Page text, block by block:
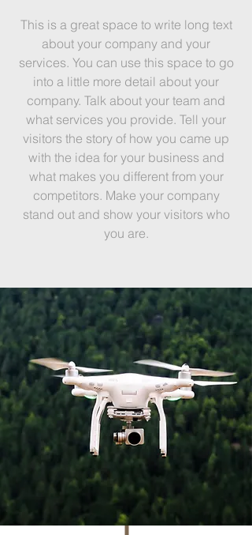
This is a great space to write long text
about your company and your
services. You can use this space to go
into a little more detail about your
company. Talk about your team and
what services you provide. Tell your
visitors the story of how you came up
with the idea for your business and
what makes you different from your
competitors. Make your company
stand out and show your visitors who
you are.